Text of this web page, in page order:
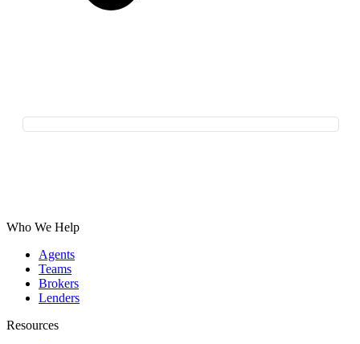
Who We Help
Agents
Teams
Brokers
Lenders
Resources